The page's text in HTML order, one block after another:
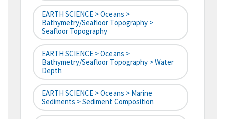
EARTH SCIENCE > Oceans >
Bathymetry/Seafloor Topography >
Seafloor Topography
EARTH SCIENCE > Oceans >
Bathymetry/Seafloor Topography > Water
Depth
EARTH SCIENCE > Oceans > Marine
Sediments > Sediment Composition